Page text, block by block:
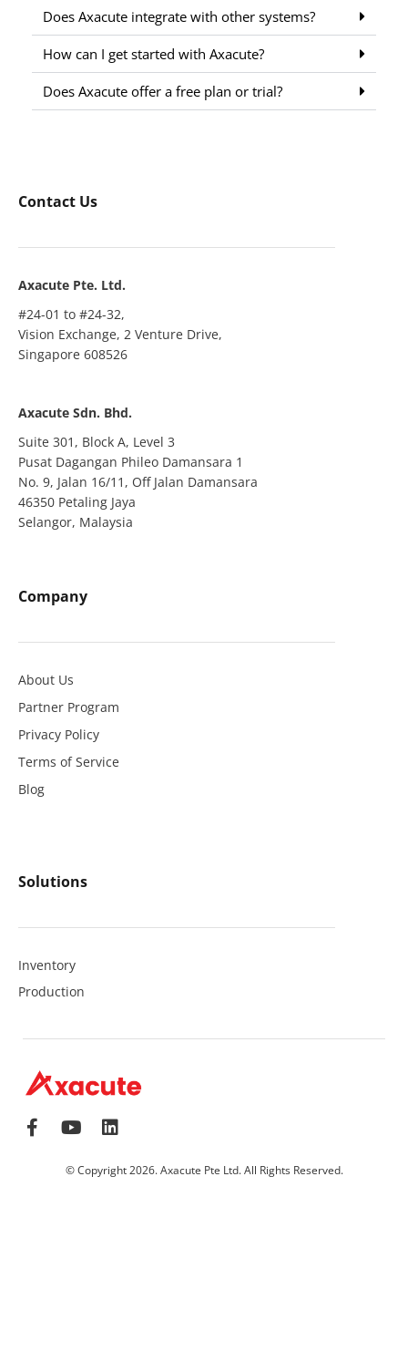
Does Axacute integrate with other systems?
How can I get started with Axacute?
Does Axacute offer a free plan or trial?
Contact Us
Axacute Pte. Ltd.
#24-01 to #24-32,
Vision Exchange, 2 Venture Drive,
Singapore 608526
Axacute Sdn. Bhd.
Suite 301, Block A, Level 3
Pusat Dagangan Phileo Damansara 1
No. 9, Jalan 16/11, Off Jalan Damansara
46350 Petaling Jaya
Selangor, Malaysia
Company
About Us
Partner Program
Privacy Policy
Terms of Service
Blog
Solutions
Inventory
Production
© Copyright 2026. Axacute Pte Ltd. All Rights Reserved.